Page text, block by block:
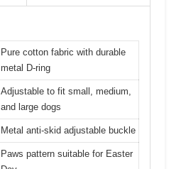
Pure cotton fabric with durable
metal D-ring
Adjustable to fit small, medium,
and large dogs
Metal anti-skid adjustable buckle
Paws pattern suitable for Easter